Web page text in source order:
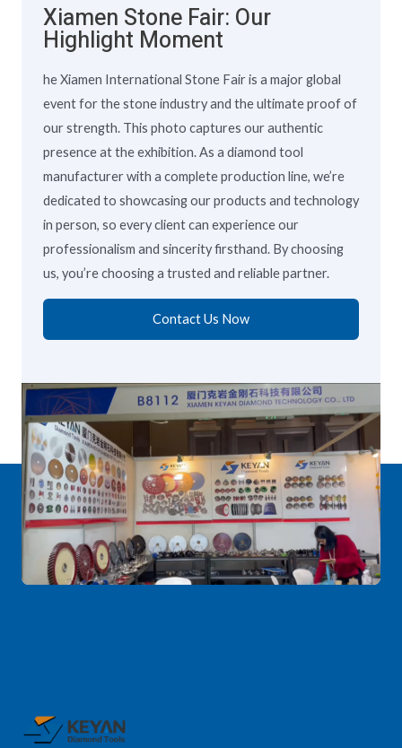
Xiamen Stone Fair: Our
Highlight Moment
he Xiamen International Stone Fair is a major global
event for the stone industry and the ultimate proof of
our strength. This photo captures our authentic
presence at the exhibition. As a diamond tool
manufacturer with a complete production line, we’re
dedicated to showcasing our products and technology
in person, so every client can experience our
professionalism and sincerity firsthand. By choosing
us, you’re choosing a trusted and reliable partner.
Contact Us Now